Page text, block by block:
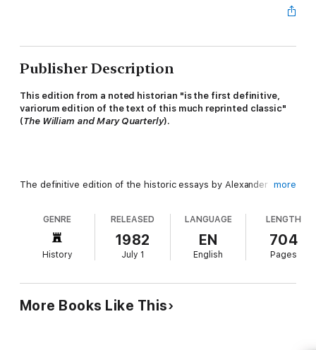
Publisher Description
This edition from a noted historian "is the first definitive,
variorum edition of the text of this much reprinted classic"
(The William and Mary Quarterly).
The definitive edition of the historic essays by Alexander
introduction by historian Jacob C. Cooke, along with notes, a
glossary, as well as the complete Articles of Confederation,
Declaration of Independence, and U.S. constitution.
more
GENRE
History
RELEASED
1982
July 1
LANGUAGE
EN
English
LENGTH
704
Pages
More Books Like This